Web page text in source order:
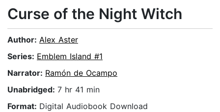
Curse of the Night Witch
Author: Alex Aster
Series: Emblem Island #1
Narrator: Ramón de Ocampo
Unabridged: 7 hr 41 min
Format: Digital Audiobook Download